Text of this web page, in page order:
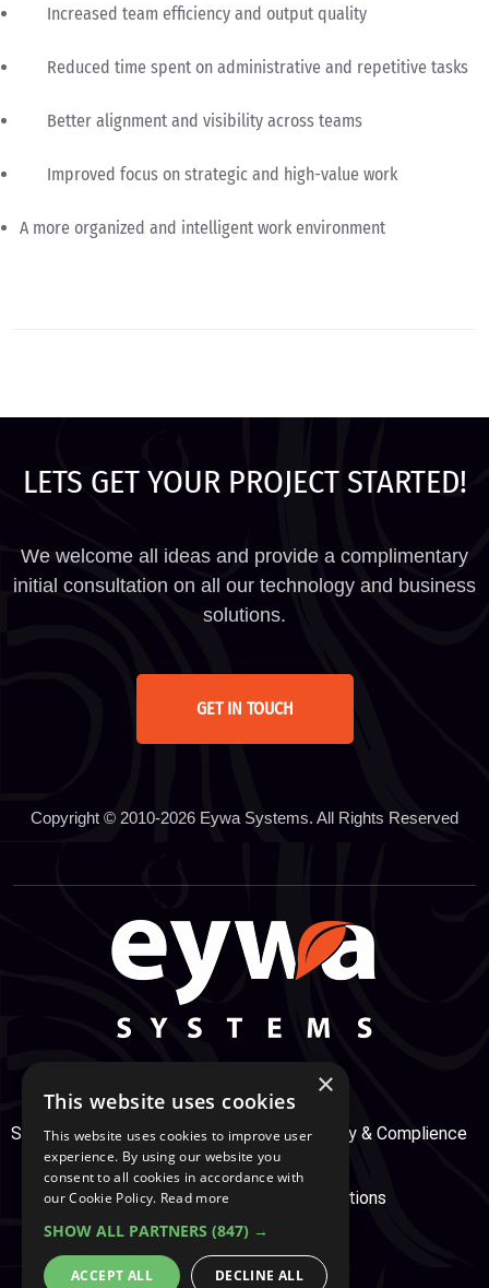
Increased team efficiency and output quality
Reduced time spent on administrative and repetitive tasks
Better alignment and visibility across teams
Improved focus on strategic and high-value work
A more organized and intelligent work environment
LETS GET YOUR PROJECT STARTED!
We welcome all ideas and provide a complimentary
initial consultation on all our technology and business
solutions.
GET IN TOUCH
Copyright © 2010-2026 Eywa Systems. All Rights Reserved
Support Center Services Service, Security & Complience
Secure Payment Terms & Conditions
×
This website uses cookies
This website uses cookies to improve user
experience. By using our website you
consent to all cookies in accordance with
our Cookie Policy. Read more
SHOW ALL PARTNERS (847) →
ACCEPT ALL DECLINE ALL